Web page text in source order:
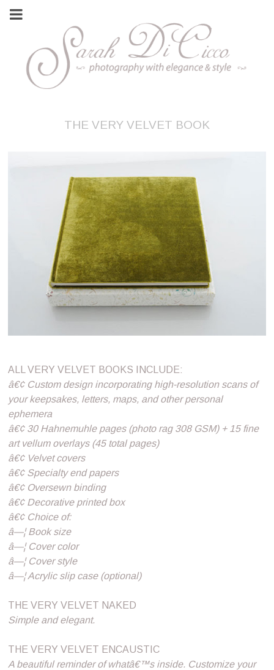
THE VERY VELVET BOOK
ALL VERY VELVET BOOKS INCLUDE:
â€¢ Custom design incorporating high-resolution scans of
your keepsakes, letters, maps, and other personal
ephemera
â€¢ 30 Hahnemuhle pages (photo rag 308 GSM) + 15 fine
art vellum overlays (45 total pages)
â€¢ Velvet covers
â€¢ Specialty end papers
â€¢ Oversewn binding
â€¢ Decorative printed box
â€¢ Choice of:
â—¦ Book size
â—¦ Cover color
â—¦ Cover style
â—¦ Acrylic slip case (optional)
THE VERY VELVET NAKED
Simple and elegant.
THE VERY VELVET ENCAUSTIC
A beautiful reminder of whatâ€™s inside. Customize your